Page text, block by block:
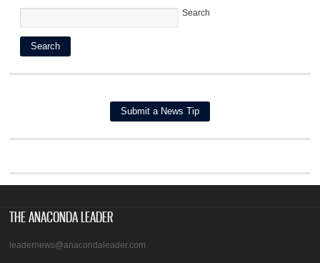
Search
THE ANACONDA LEADER
leadernews@anacondaleader.com